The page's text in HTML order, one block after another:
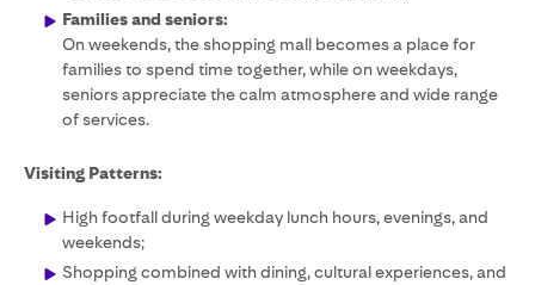
Families and seniors:
On weekends, the shopping mall becomes a place for
families to spend time together, while on weekdays,
seniors appreciate the calm atmosphere and wide range
of services.
Visiting Patterns:
High footfall during weekday lunch hours, evenings, and
weekends;
Shopping combined with dining, cultural experiences, and